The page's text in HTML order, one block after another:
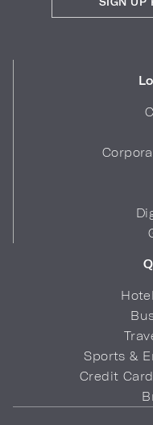
Sports &
Credit